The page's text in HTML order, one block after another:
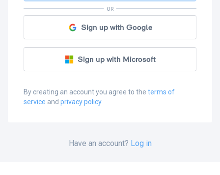
OR
Sign up with Google
Sign up with Microsoft
By creating an account you agree to the terms of
service and privacy policy
Have an account? Log in